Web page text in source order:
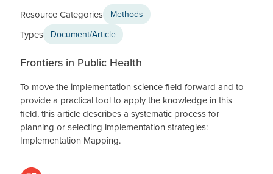
Resource Categories Methods
Types Document/Article
Frontiers in Public Health
To move the implementation science field forward and to
provide a practical tool to apply the knowledge in this
field, this article describes a systematic process for
planning or selecting implementation strategies:
Implementation Mapping.